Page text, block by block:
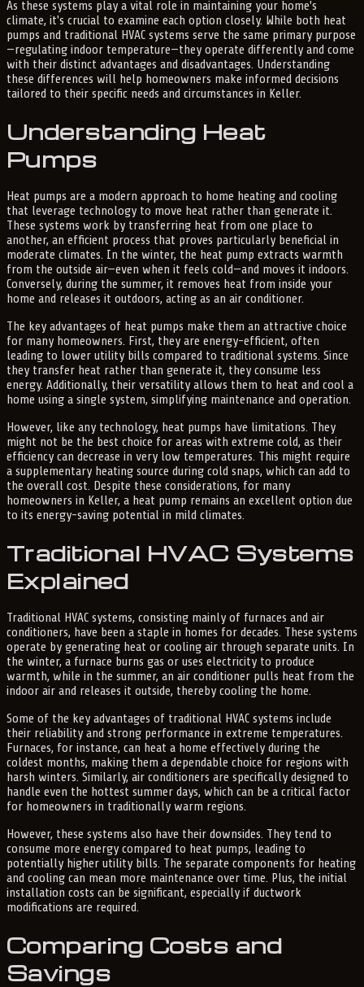
As these systems play a vital role in maintaining your home's
climate, it's crucial to examine each option closely. While both heat
pumps and traditional HVAC systems serve the same primary purpose
—regulating indoor temperature—they operate differently and come
with their distinct advantages and disadvantages. Understanding
these differences will help homeowners make informed decisions
tailored to their specific needs and circumstances in Keller.
Understanding Heat
Pumps
Heat pumps are a modern approach to home heating and cooling
that leverage technology to move heat rather than generate it.
These systems work by transferring heat from one place to
another, an efficient process that proves particularly beneficial in
moderate climates. In the winter, the heat pump extracts warmth
from the outside air—even when it feels cold—and moves it indoors.
Conversely, during the summer, it removes heat from inside your
home and releases it outdoors, acting as an air conditioner.
The key advantages of heat pumps make them an attractive choice
for many homeowners. First, they are energy-efficient, often
leading to lower utility bills compared to traditional systems. Since
they transfer heat rather than generate it, they consume less
energy. Additionally, their versatility allows them to heat and cool a
home using a single system, simplifying maintenance and operation.
However, like any technology, heat pumps have limitations. They
might not be the best choice for areas with extreme cold, as their
efficiency can decrease in very low temperatures. This might require
a supplementary heating source during cold snaps, which can add to
the overall cost. Despite these considerations, for many
homeowners in Keller, a heat pump remains an excellent option due
to its energy-saving potential in mild climates.
Traditional HVAC Systems
Explained
Traditional HVAC systems, consisting mainly of furnaces and air
conditioners, have been a staple in homes for decades. These systems
operate by generating heat or cooling air through separate units. In
the winter, a furnace burns gas or uses electricity to produce
warmth, while in the summer, an air conditioner pulls heat from the
indoor air and releases it outside, thereby cooling the home.
Some of the key advantages of traditional HVAC systems include
their reliability and strong performance in extreme temperatures.
Furnaces, for instance, can heat a home effectively during the
coldest months, making them a dependable choice for regions with
harsh winters. Similarly, air conditioners are specifically designed to
handle even the hottest summer days, which can be a critical factor
for homeowners in traditionally warm regions.
However, these systems also have their downsides. They tend to
consume more energy compared to heat pumps, leading to
potentially higher utility bills. The separate components for heating
and cooling can mean more maintenance over time. Plus, the initial
installation costs can be significant, especially if ductwork
modifications are required.
Comparing Costs and
Savings